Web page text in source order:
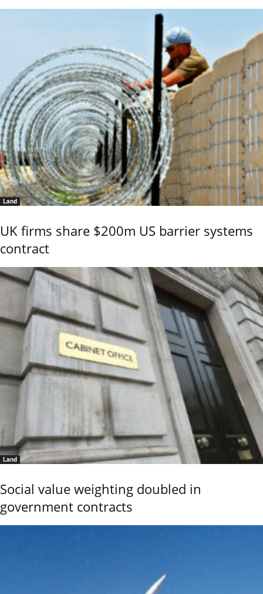
Land
UK firms share $200m US barrier systems
contract
Land
Social value weighting doubled in
government contracts